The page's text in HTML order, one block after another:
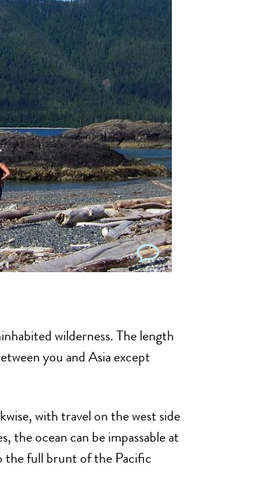
wilderness. The length
you and Asia except
with travel on the west side
the ocean can be impassable at
the full brunt of the Pacific